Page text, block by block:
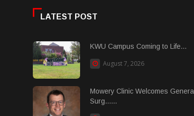
LATEST POST
KWU Campus Coming to Life...
August 7, 2026
Mowery Clinic Welcomes General
Surg......